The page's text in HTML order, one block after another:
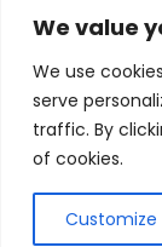
We value
We use
serve
traffic. By
of cookies.
Customize
snack food
© 2025